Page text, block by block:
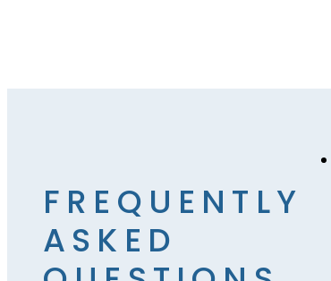
FREQUENTLY
ASKED